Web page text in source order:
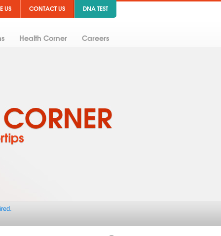
US CONTACT US DNA TEST
Health Corner Careers